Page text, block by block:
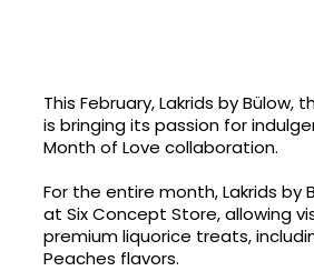
This February, Lakrids by
is bringing its passion for
Month of Love collaboration.
For the entire month, Lakrids by
at Six Concept Store, allowing
premium liquorice treats,
Peaches flavors.